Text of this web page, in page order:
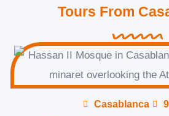
Tours From
Casablanca